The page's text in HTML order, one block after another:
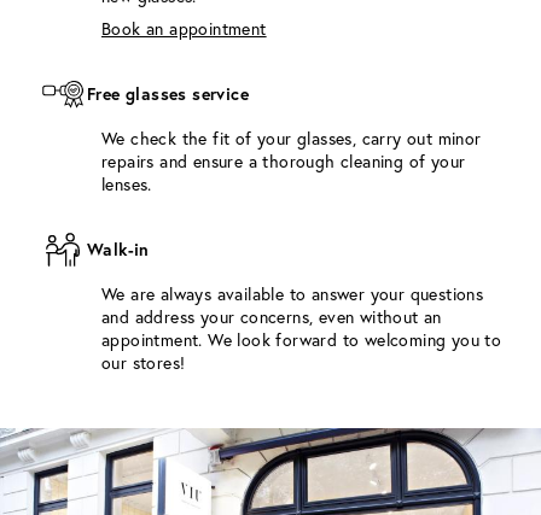
Book an appointment
Free glasses service
We check the fit of your glasses, carry out minor
repairs and ensure a thorough cleaning of your
lenses.
Walk-in
We are always available to answer your questions
and address your concerns, even without an
appointment. We look forward to welcoming you to
our stores!